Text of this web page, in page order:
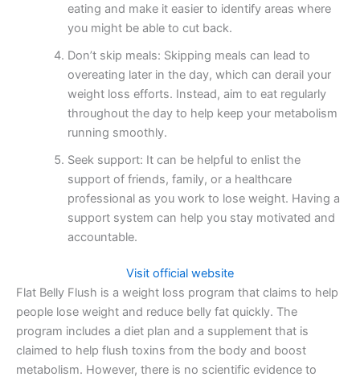
eating and make it easier to identify areas where
you might be able to cut back.
Don’t skip meals: Skipping meals can lead to
overeating later in the day, which can derail your
weight loss efforts. Instead, aim to eat regularly
throughout the day to help keep your metabolism
running smoothly.
Seek support: It can be helpful to enlist the
support of friends, family, or a healthcare
professional as you work to lose weight. Having a
support system can help you stay motivated and
accountable.
Visit official website
Flat Belly Flush is a weight loss program that claims to help
people lose weight and reduce belly fat quickly. The
program includes a diet plan and a supplement that is
claimed to help flush toxins from the body and boost
metabolism. However, there is no scientific evidence to